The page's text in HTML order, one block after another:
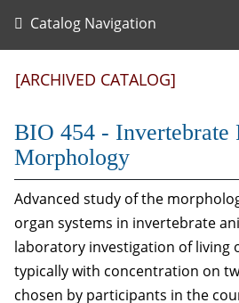
Catalog Navigation
[ARCHIVED CATALOG]
BIO 454 - Invertebrate
Morphology
Advanced study of the
organ systems in invertebrate
laboratory investigation of living
typically with concentration on
chosen by participants in the